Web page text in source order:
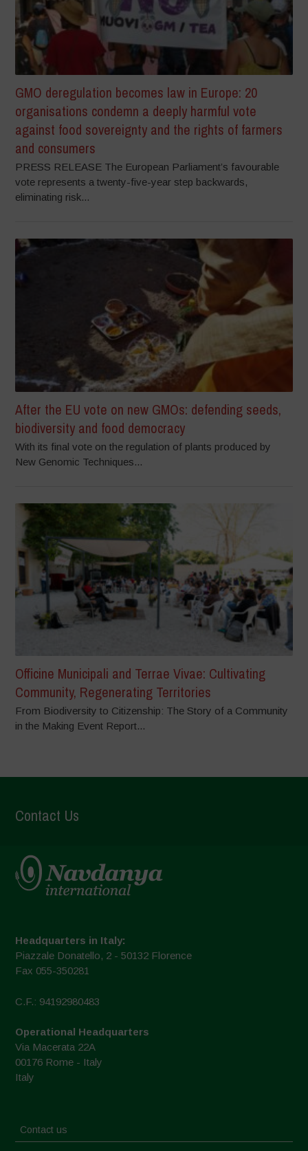
GMO deregulation becomes law in Europe: 20
organisations condemn a deeply harmful vote
against food sovereignty and the rights of farmers
and consumers
PRESS RELEASE The European Parliament’s favourable
vote represents a twenty-five-year step backwards,
eliminating risk...
After the EU vote on new GMOs: defending seeds,
biodiversity and food democracy
With its final vote on the regulation of plants produced by
New Genomic Techniques...
Officine Municipali and Terrae Vivae: Cultivating
Community, Regenerating Territories
From Biodiversity to Citizenship: The Story of a Community
in the Making Event Report...
Contact Us
Headquarters in Italy:
Piazzale Donatello, 2 - 50132 Florence
Fax 055-350281
C.F.: 94192980483
Operational Headquarters
Via Macerata 22A
00176 Rome - Italy
Italy
Contact us